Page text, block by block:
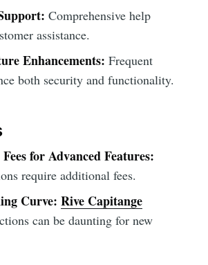
Comprehensive help
assistance.
Enhancements: Frequent
both security and functionality.
for Advanced Features:
require additional fees.
Curve: Rive Capitange
can be daunting for new